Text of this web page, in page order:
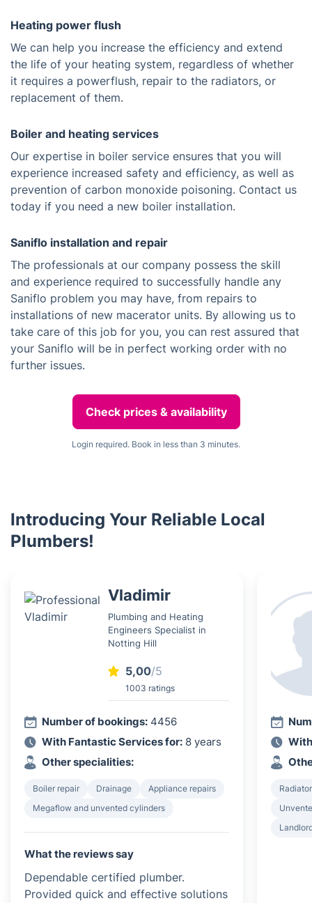
Heating power flush
We can help you increase the efficiency and extend
the life of your heating system, regardless of whether
it requires a powerflush, repair to the radiators, or
replacement of them.
Boiler and heating services
Our expertise in boiler service ensures that you will
experience increased safety and efficiency, as well as
prevention of carbon monoxide poisoning. Contact us
today if you need a new boiler installation.
Saniflo installation and repair
The professionals at our company possess the skill
and experience required to successfully handle any
Saniflo problem you may have, from repairs to
installations of new macerator units. By allowing us to
take care of this job for you, you can rest assured that
your Saniflo will be in perfect working order with no
further issues.
Check prices & availability
Login required. Book in less than 3 minutes.
Introducing Your Reliable Local
Plumbers!
Vladimir
Plumbing and Heating
Engineers Specialist in
Notting Hill
5,00/5
1003 ratings
Number of bookings: 4456
With Fantastic Services for: 8 years
Other specialities:
Boiler repair Drainage
Appliance repairs
Megaflow and unvented cylinders
What the reviews say
Dependable certified plumber.
Provided quick and effective solutions